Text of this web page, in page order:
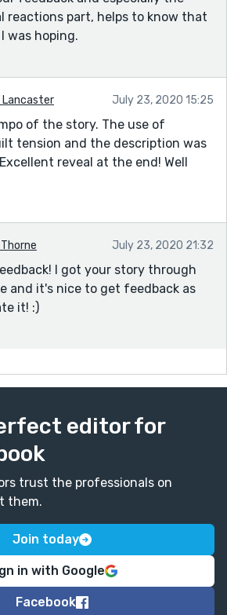
reactions part, helps to know that
was hoping.
Lancaster July 23, 2020 15:25
of the story. The use of
tension and the description was
reveal at the end! Well
Thorne July 23, 2020 21:32
I got your story through
and it's nice to get feedback as
it! :)
editor for
trust the professionals on
them.
Join today
in with Google
Facebook